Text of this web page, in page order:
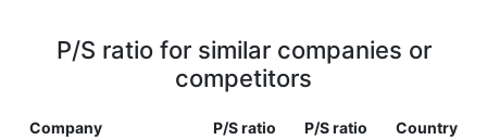
P/S ratio for similar companies or
competitors
Company P/S ratio
P/S ratio
Country